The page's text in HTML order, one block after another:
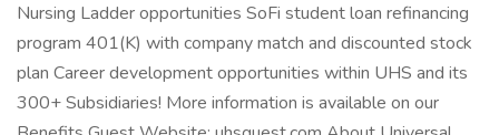
Nursing Ladder opportunities SoFi student loan refinancing
program 401(K) with company match and discounted stock
plan Career development opportunities within UHS and its
300+ Subsidiaries! More information is available on our